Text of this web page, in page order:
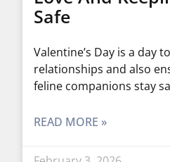
Safe
Valentine’s Day is a day
relationships and also
feline companions stay
READ MORE »